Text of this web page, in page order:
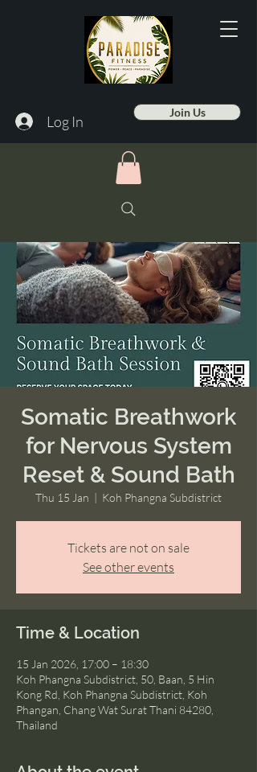
Log In Join Us
Somatic Breathwork
for Nervous System
Reset & Sound Bath
Thu 15 Jan
  |
Koh Phangna Subdistrict
Tickets are not on sale
See other events
Time & Location
15 Jan 2026, 17:00 – 18:30
Koh Phangna Subdistrict, 50, Baan, 5 Hin
Kong Rd, Koh Phangna Subdistrict, Koh
Phangan, Chang Wat Surat Thani 84280,
Thailand